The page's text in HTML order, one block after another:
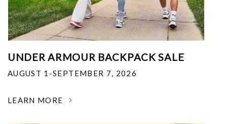
UNDER ARMOUR BACKPACK SALE
AUGUST 1-SEPTEMBER 7, 2026
LEARN MORE